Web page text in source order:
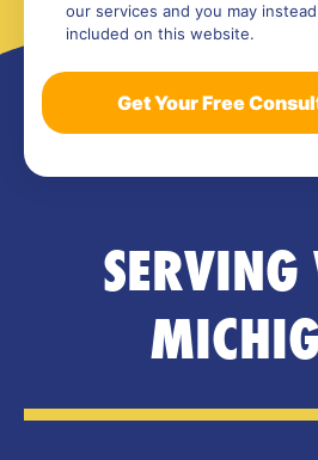
our services and you may
included on this website.
SERVING